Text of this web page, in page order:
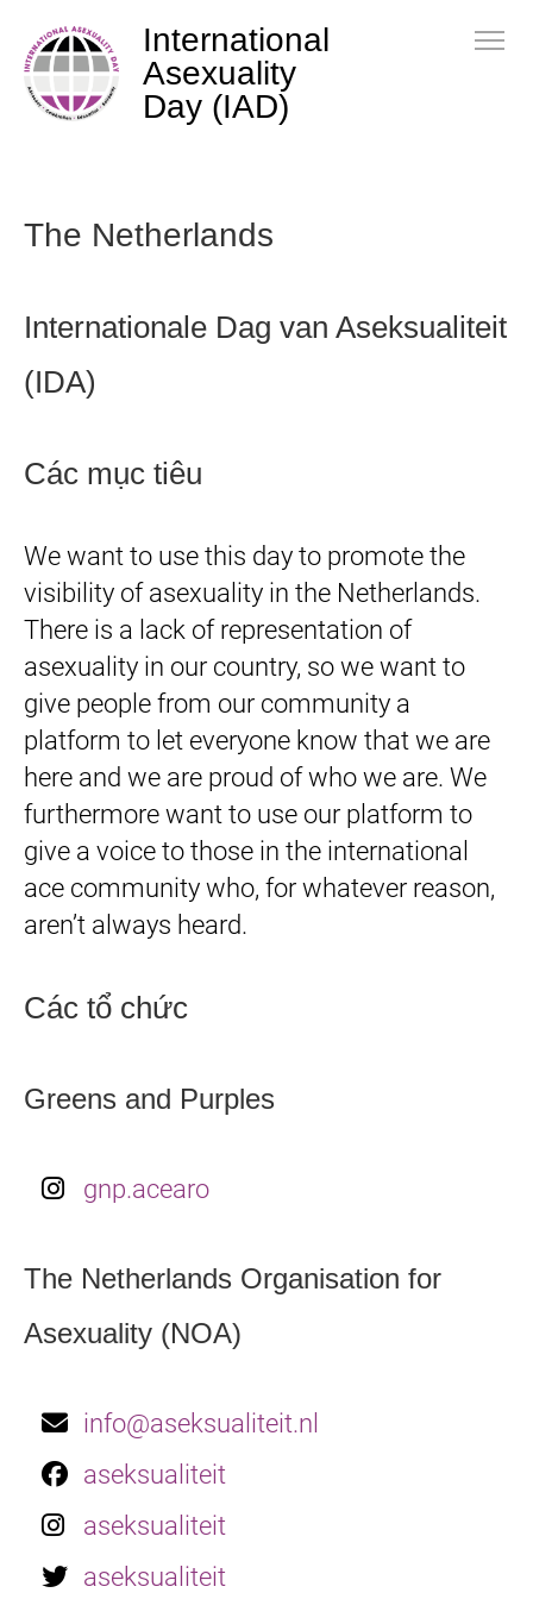
International
Asexuality
Day (IAD)
The Netherlands
Internationale Dag van Aseksualiteit
(IDA)
Các mục tiêu
We want to use this day to promote the
visibility of asexuality in the Netherlands.
There is a lack of representation of
asexuality in our country, so we want to
give people from our community a
platform to let everyone know that we are
here and we are proud of who we are. We
furthermore want to use our platform to
give a voice to those in the international
ace community who, for whatever reason,
aren’t always heard.
Các tổ chức
Greens and Purples
gnp.acearo
The Netherlands Organisation for
Asexuality (NOA)
info@aseksualiteit.nl
aseksualiteit
aseksualiteit
aseksualiteit